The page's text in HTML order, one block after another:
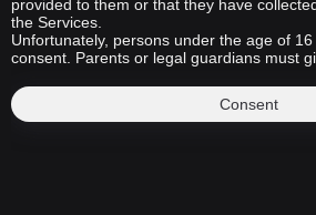
provided to them or that they have
the Services.
Unfortunately, persons under the age of
consent. Parents or legal guardians must
Consent